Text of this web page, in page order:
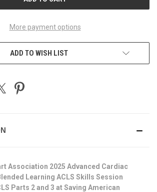
More payment options
ADD TO WISH LIST
Association 2025 Advanced Cardiac
Learning ACLS Skills Session
Parts 2 and 3 at Saving American